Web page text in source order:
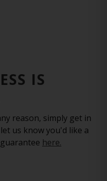
IS
reason, simply get in
us know you'd like a
here.